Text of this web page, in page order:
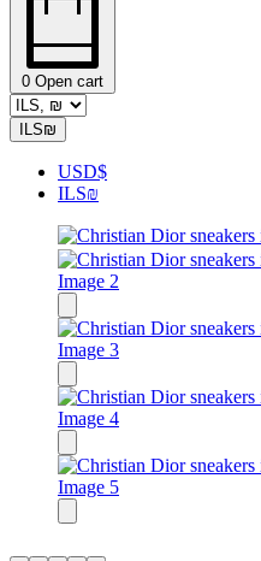
0 Open cart
ILS₪
USD$
ILS₪